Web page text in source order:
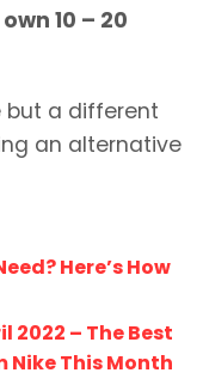
10 – 20
but a different
an alternative
Here’s How
2022 – The Best
Nike This Month